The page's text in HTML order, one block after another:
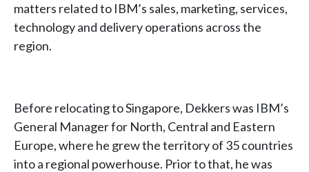
matters related to IBM’s sales, marketing, services,
technology and delivery operations across the
region.
Before relocating to Singapore, Dekkers was IBM’s
General Manager for North, Central and Eastern
Europe, where he grew the territory of 35 countries
into a regional powerhouse. Prior to that, he was